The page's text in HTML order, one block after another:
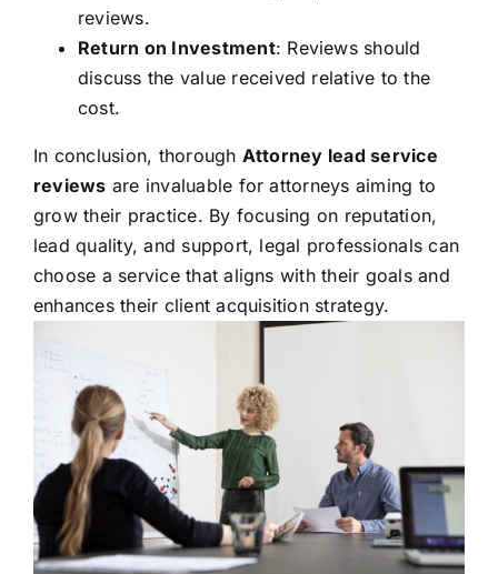
reviews.
Return on Investment: Reviews should
discuss the value received relative to the
cost.
In conclusion, thorough Attorney lead service
reviews are invaluable for attorneys aiming to
grow their practice. By focusing on reputation,
lead quality, and support, legal professionals can
choose a service that aligns with their goals and
enhances their client acquisition strategy.